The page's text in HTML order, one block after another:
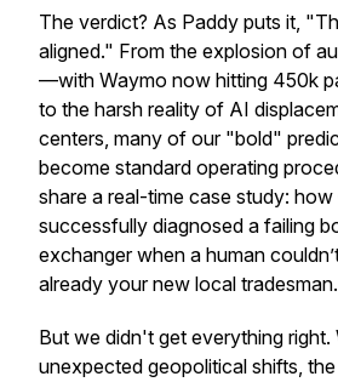
The verdict? As Paddy puts it,
aligned." From the explosion of
—with Waymo now hitting 450k
to the harsh reality of AI
centers, many of our "bold"
become standard operating
share a real-time case study: how
successfully diagnosed a failing
exchanger when a human
already your new local tradesman.
But we didn't get everything right.
unexpected geopolitical shifts,